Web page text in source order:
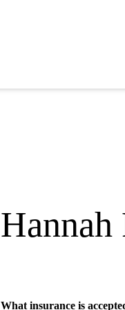
Hannah
What insurance is